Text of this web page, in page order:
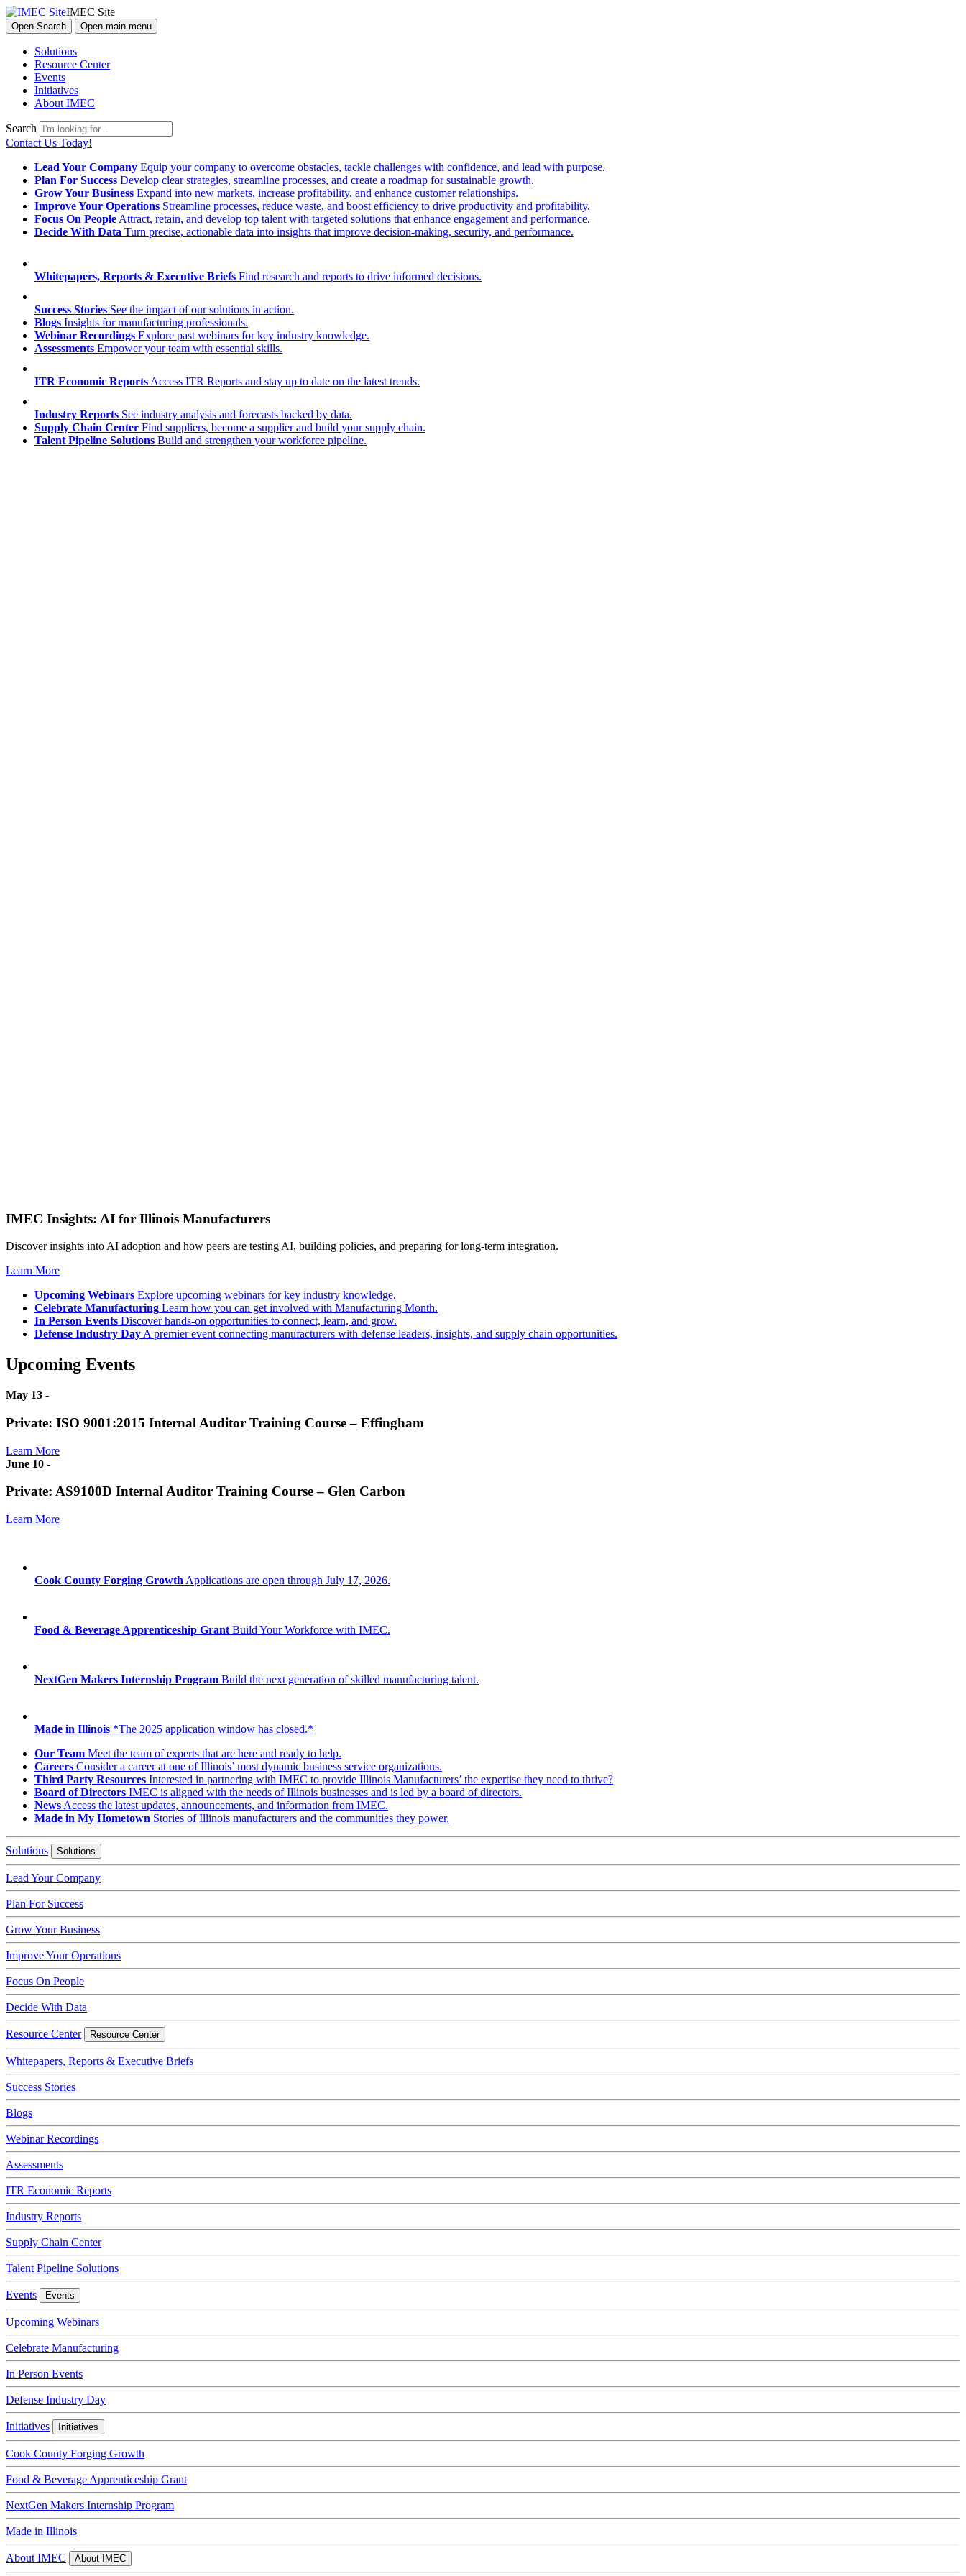
IMEC Site
Open Search Open main menu
Solutions
Resource Center
Events
Initiatives
About IMEC
Search
Contact Us Today!
Lead Your Company Equip your company to overcome obstacles, tackle challenges with confidence, and lead with purpose.
Plan For Success Develop clear strategies, streamline processes, and create a roadmap for sustainable growth.
Grow Your Business Expand into new markets, increase profitability, and enhance customer relationships.
Improve Your Operations Streamline processes, reduce waste, and boost efficiency to drive productivity and profitability.
Focus On People Attract, retain, and develop top talent with targeted solutions that enhance engagement and performance.
Decide With Data Turn precise, actionable data into insights that improve decision-making, security, and performance.
Whitepapers, Reports & Executive Briefs Find research and reports to drive informed decisions.
Success Stories See the impact of our solutions in action.
Blogs Insights for manufacturing professionals.
Webinar Recordings Explore past webinars for key industry knowledge.
Assessments Empower your team with essential skills.
ITR Economic Reports Access ITR Reports and stay up to date on the latest trends.
Industry Reports See industry analysis and forecasts backed by data.
Supply Chain Center Find suppliers, become a supplier and build your supply chain.
Talent Pipeline Solutions Build and strengthen your workforce pipeline.
IMEC Insights: AI for Illinois Manufacturers
Discover insights into AI adoption and how peers are testing AI, building policies, and preparing for long-term integration.
Learn More
Upcoming Webinars Explore upcoming webinars for key industry knowledge.
Celebrate Manufacturing Learn how you can get involved with Manufacturing Month.
In Person Events Discover hands-on opportunities to connect, learn, and grow.
Defense Industry DayA premier event connecting manufacturers with defense leaders, insights, and supply chain opportunities.
Upcoming Events
May 13 -
Private: ISO 9001:2015 Internal Auditor Training Course – Effingham
Learn More
June 10 -
Private: AS9100D Internal Auditor Training Course – Glen Carbon
Learn More
Cook County Forging Growth Applications are open through July 17, 2026.
Food & Beverage Apprenticeship Grant Build Your Workforce with IMEC.
NextGen Makers Internship Program Build the next generation of skilled manufacturing talent.
Made in Illinois *The 2025 application window has closed.*
Our Team Meet the team of experts that are here and ready to help.
Careers Consider a career at one of Illinois’ most dynamic business service organizations.
Third Party Resources Interested in partnering with IMEC to provide Illinois Manufacturers’ the expertise they need to thrive?
Board of Directors IMEC is aligned with the needs of Illinois businesses and is led by a board of directors.
News Access the latest updates, announcements, and information from IMEC.
Made in My Hometown Stories of Illinois manufacturers and the communities they power.
Solutions Solutions
Lead Your Company
Plan For Success
Grow Your Business
Improve Your Operations
Focus On People
Decide With Data
Resource Center Resource Center
Whitepapers, Reports & Executive Briefs
Success Stories
Blogs
Webinar Recordings
Assessments
ITR Economic Reports
Industry Reports
Supply Chain Center
Talent Pipeline Solutions
Events Events
Upcoming Webinars
Celebrate Manufacturing
In Person Events
Defense Industry Day
Initiatives Initiatives
Cook County Forging Growth
Food & Beverage Apprenticeship Grant
NextGen Makers Internship Program
Made in Illinois
About IMEC About IMEC